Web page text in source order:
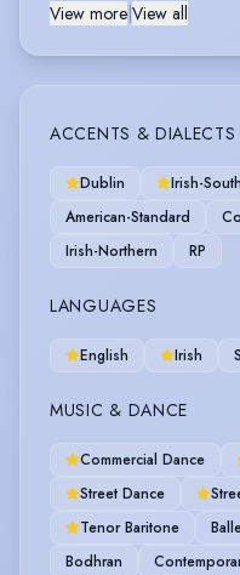
View more View all
ACCENTS & DIALECTS
Dublin Irish-
American-Standard
Irish-Northern
RP
LANGUAGES
English Irish
MUSIC & DANCE
Commercial Dance
Street Dance
Tenor Baritone
Bodhran